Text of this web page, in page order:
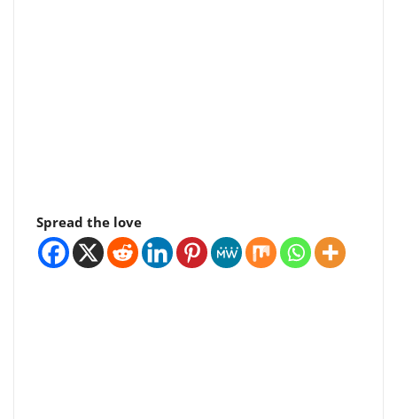
Spread the love